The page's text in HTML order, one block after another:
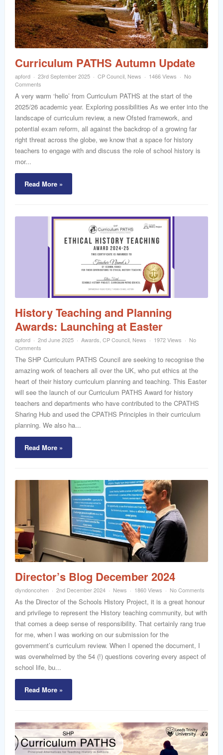
Curriculum PATHS Autumn Update
apford 23rd September 2025 CP Council News 1466 Views
No
Comments
A very warm ‘hello’ from Curriculum PATHS at the start of the
2025/26 academic year. Exploring possibilities As we enter into the
landscape of curriculum review, a new Ofsted framework, and
potential exam reform, all against the backdrop of a growing far
right threat across the globe, we know that a space for history
teachers to engage with and discuss the role of school history is
mor...
Read More »
History Teaching and Planning
Awards: Launching at Easter
apford 2nd June 2025 Awards CP Council News 1972 Views
No
Comments
The SHP Curriculum PATHS Council are seeking to recognise the
amazing work of teachers all over the UK, who put ethics at the
heart of their history curriculum planning and teaching. This Easter
will see the launch of our Curriculum PATHS Award for history
teachers and departments who have contributed to the CPATHS
Sharing Hub and used the CPATHS Principles in their curriculum
planning. We also ha...
Read More »
Director’s Blog December 2024
dlyndoncohen 2nd December 2024 News 1860 Views No Comments
As the Director of the Schools History Project, it is a great honour
and privilege to represent the History teaching community, but with
that comes a deep sense of responsibility. That certainly rang true
for me, when I was working on our submission for the
government’s curriculum review. When I opened the document, I
was overwhelmed by the 54 (!) questions covering every aspect of
school life, bu...
Read More »